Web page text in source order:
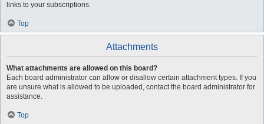
links to your subscriptions.
Top
Attachments
What attachments are allowed on this board?
Each board administrator can allow or disallow certain attachment types. If you
are unsure what is allowed to be uploaded, contact the board administrator for
assistance.
Top